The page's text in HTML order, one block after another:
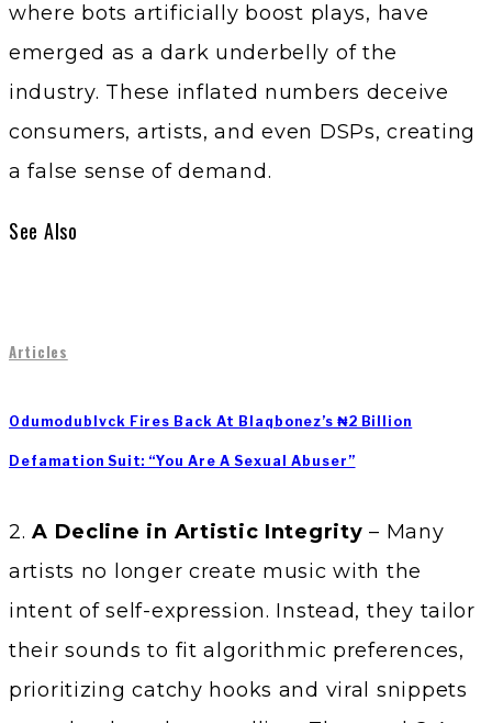
where bots artificially boost plays, have
emerged as a dark underbelly of the
industry. These inflated numbers deceive
consumers, artists, and even DSPs, creating
a false sense of demand.
See Also
Articles
Odumodublvck Fires Back At Blaqbonez’s ₦2 Billion
Defamation Suit: “You Are A Sexual Abuser”
2.A Decline in Artistic Integrity – Many
artists no longer create music with the
intent of self-expression. Instead, they tailor
their sounds to fit algorithmic preferences,
prioritizing catchy hooks and viral snippets